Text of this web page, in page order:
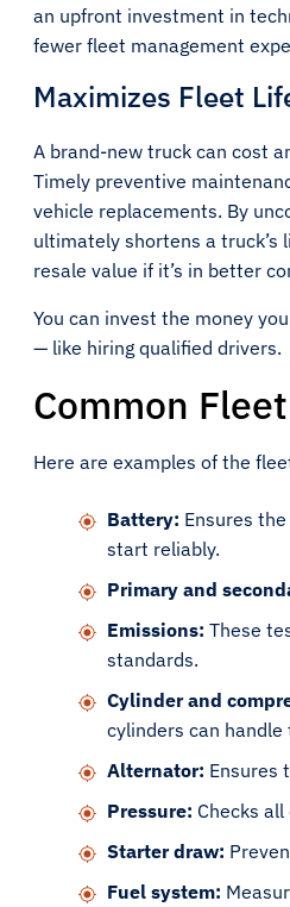
an upfront investment in
fewer fleet management
Maximizes Fleet
A brand-new truck can cost
Timely preventive
vehicle replacements. By
ultimately shortens a truck’s
resale value if it’s in better
You can invest the money
— like hiring qualified drivers.
Common
Here are examples of the
Battery: Ensures
start reliably.
Primary and
Emissions: These
standards.
Cylinder and
cylinders can
Alternator: Ensures
Pressure: Checks
Starter draw:
Fuel system: